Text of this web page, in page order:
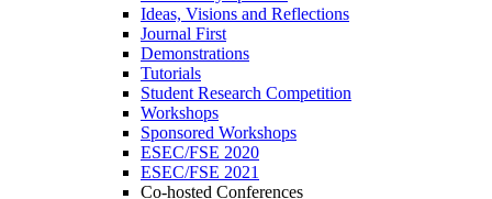
Ideas, Visions and Reflections
Journal First
Demonstrations
Tutorials
Student Research Competition
Workshops
Sponsored Workshops
ESEC/FSE 2020
ESEC/FSE 2021
Co-hosted Conferences